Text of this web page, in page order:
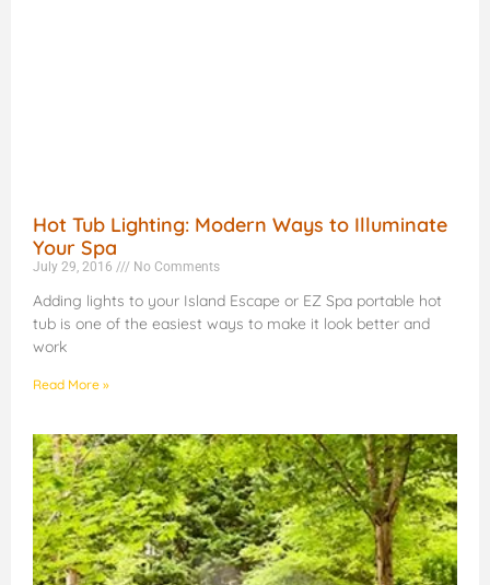
Hot Tub Lighting: Modern Ways to Illuminate
Your Spa
July 29, 2016 No Comments
Adding lights to your Island Escape or EZ Spa portable hot
tub is one of the easiest ways to make it look better and
work
Read More »